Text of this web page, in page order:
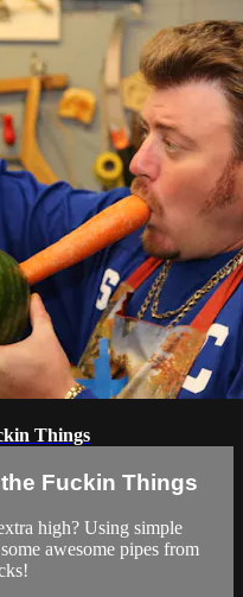
Things
Fuckin Things
high? Using simple
awesome pipes from